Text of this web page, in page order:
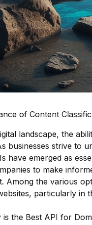
of Content
landscape, the
businesses strive to
have emerged as
to make
Among the various
particularly in
is the Best API for